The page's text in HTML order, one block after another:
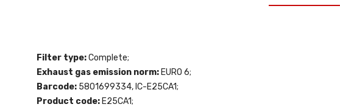
Filter type:Complete;
Exhaust gas emission norm: EURO 6;
Barcode: 5801699334, IC-E25CA1;
Product code: E25CA1;